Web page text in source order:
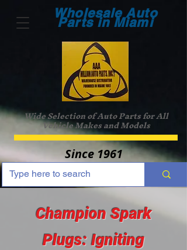
Wholesale Auto
Parts in Miami
Wide Selection of Auto Parts for All
Vehicle Makes and Models
Since 1961
Champion Spark
Plugs: Igniting